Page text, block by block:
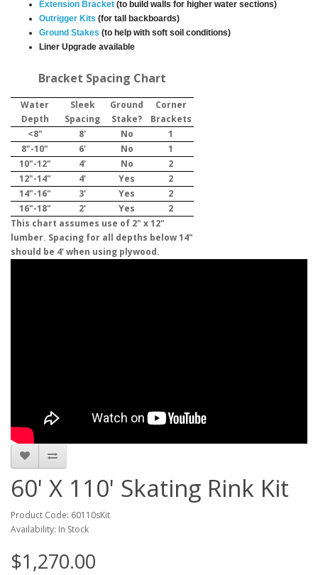
Extension Bracket (to build walls for higher water sections)
Outrigger Kits (for tall backboards)
Ground Stakes (to help with soft soil conditions)
Liner Upgrade available
Bracket Spacing Chart
Water
Depth
Sleek
Spacing
Ground
Stake?
Corner
Brackets
<8"
8' No
1
8"-10"
6' No
1
10"-12"
4' No
2
12"-14"
4' Yes
2
14"-16"
3' Yes
2
16"-18"
2' Yes
2
This chart assumes use of 2" x 12"
lumber. Spacing for all depths below 14"
should be 4' when using plywood.
60' X 110' Skating Rink Kit
Product Code: 60110sKit
Availability: In Stock
$1,270.00